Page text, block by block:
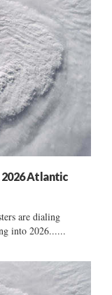
Atlantic
are dialing
into 2026......